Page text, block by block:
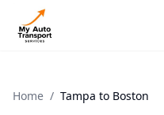
Home / Tampa to Boston